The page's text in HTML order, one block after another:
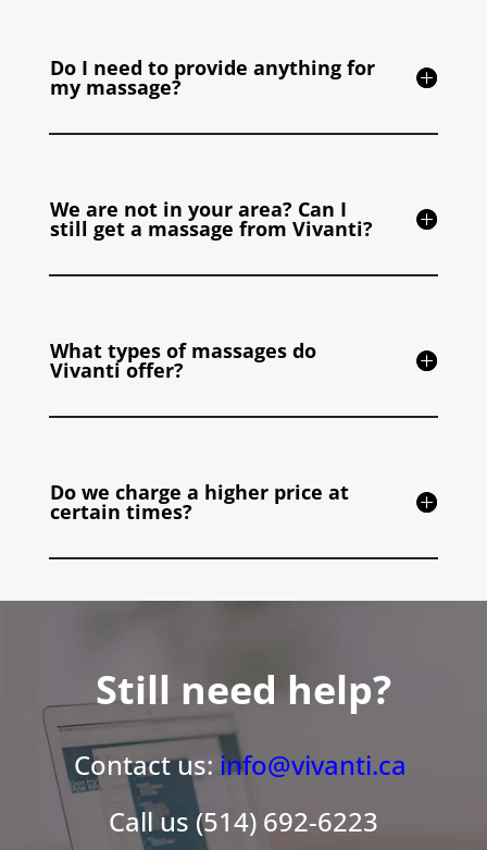
Do I need to provide anything for
my massage?
We are not in your area? Can I
still get a massage from Vivanti?
What types of massages do
Vivanti offer?
Do we charge a higher price at
certain times?
Still need help?
Contact us: info@vivanti.ca
Call us (514) 692-6223